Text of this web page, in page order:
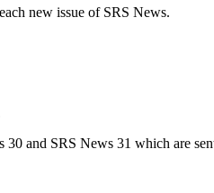
new issue of SRS News.
and SRS News 31 which are